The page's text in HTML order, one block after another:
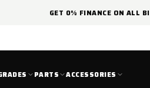
GET 0% FINANCE ON ALL
PARTS ACCESSORIES